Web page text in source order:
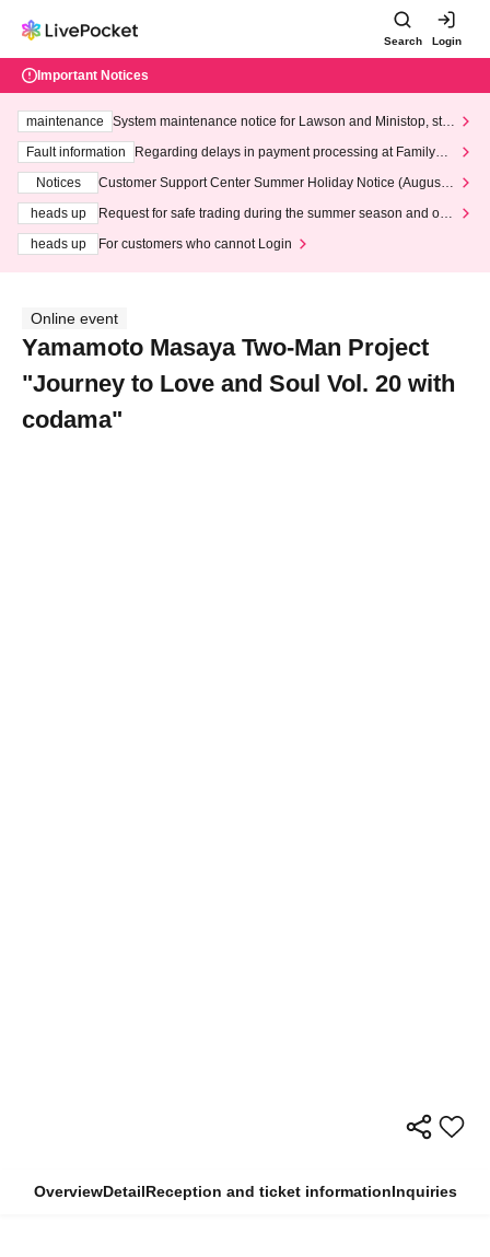
Search Login
Important Notices
maintenance
System maintenance notice for Lawson and Ministop, star
ting at 3:00 AM on Wednesday (Wed)
Fault information
Regarding delays in payment processing at FamilyMa
Notices
Customer Support Center Summer Holiday Notice (August 1
heads up
Request for safe trading during the summer season and our
heads up
For customers who cannot Login
Online event
Yamamoto Masaya Two-Man Project
"Journey to Love and Soul Vol. 20 with
codama"
OverviewDetailReception and ticket informationInquiries